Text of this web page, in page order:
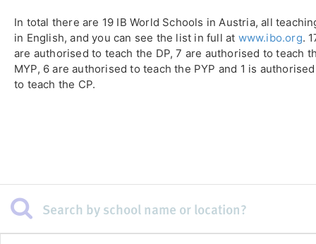
In total there are 19 IB World Schools in Austria, all
in English, and you can see the list in full at www.ibo.org.
are authorised to teach the DP, 7 are authorised to teach
MYP, 6 are authorised to teach the PYP and 1 is authorised
to teach the CP.